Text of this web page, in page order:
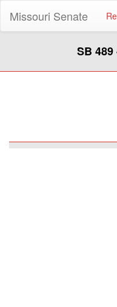
Missouri Senate
SB